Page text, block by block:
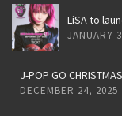
LiSA to
JANUARY
J-POP GO
DECEMBER 24, 2025